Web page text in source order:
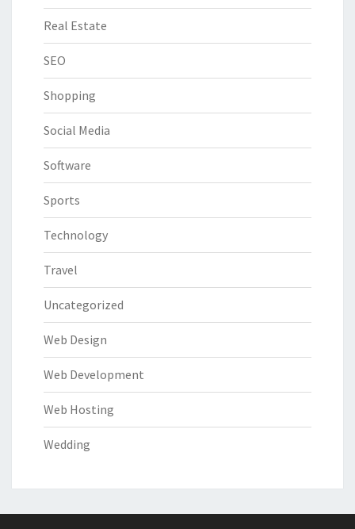
Real Estate
SEO
Shopping
Social Media
Software
Sports
Technology
Travel
Uncategorized
Web Design
Web Development
Web Hosting
Wedding